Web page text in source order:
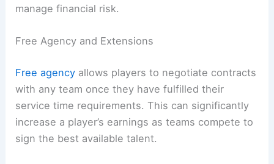
manage financial risk.
Free Agency and Extensions
Free agency allows players to negotiate contracts
with any team once they have fulfilled their
service time requirements. This can significantly
increase a player’s earnings as teams compete to
sign the best available talent.